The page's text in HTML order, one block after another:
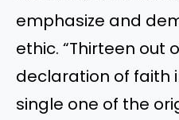
emphasize and
ethic. “Thirteen out
declaration of faith
single one of the